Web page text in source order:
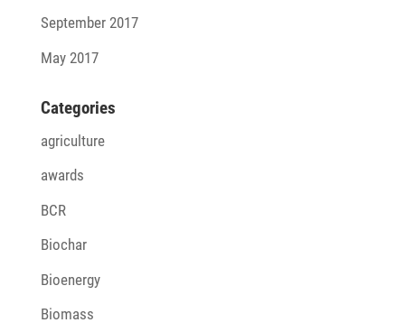
September 2017
May 2017
Cate­go­ries
agriculture
awards
BCR
Biochar
Bioenergy
Biomass